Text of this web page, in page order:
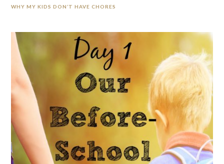
WHY MY KIDS DON’T HAVE CHORES